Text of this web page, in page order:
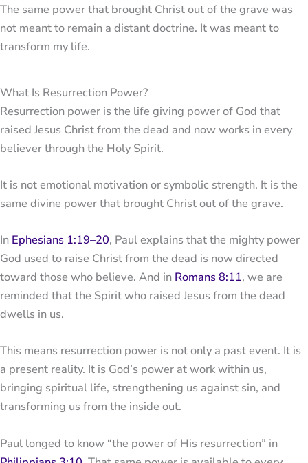
The same power that brought Christ out of the grave was
not meant to remain a distant doctrine. It was meant to
transform my life.
What Is Resurrection Power?
Resurrection power is the life giving power of God that
raised Jesus Christ from the dead and now works in every
believer through the Holy Spirit.
It is not emotional motivation or symbolic strength. It is the
same divine power that brought Christ out of the grave.
In Ephesians 1:19–20, Paul explains that the mighty power
God used to raise Christ from the dead is now directed
toward those who believe. And in Romans 8:11, we are
reminded that the Spirit who raised Jesus from the dead
dwells in us.
This means resurrection power is not only a past event. It is
a present reality. It is God’s power at work within us,
bringing spiritual life, strengthening us against sin, and
transforming us from the inside out.
Paul longed to know “the power of His resurrection” in